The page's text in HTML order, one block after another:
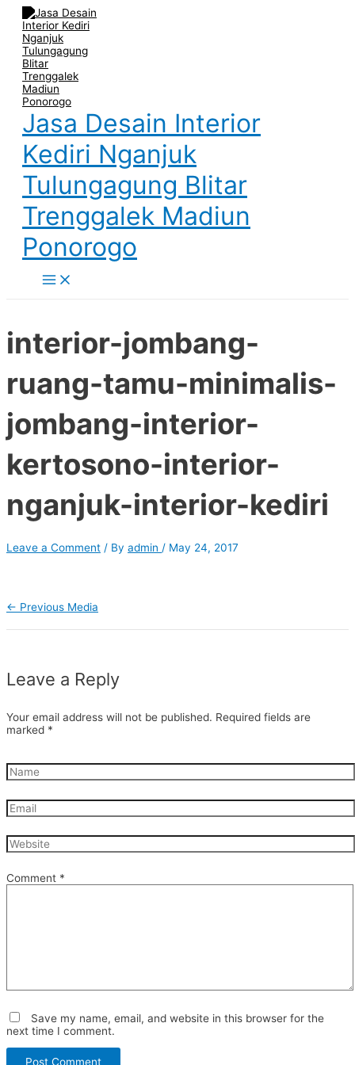
Skip
content
Jasa Desain Interior
Kediri Nganjuk
Tulungagung Blitar
Trenggalek Madiun
Ponorogo
Menu
interior-jombang-
ruang-tamu-minimalis-
jombang-interior-
kertosono-interior-
nganjuk-interior-kediri
Leave a Comment / By admin / May 24, 2017
Post
navigation
← Previous Media
Leave a Reply
Your email address will not be published. Required fields are
marked *
Name
Email
Website
Comment *
Save my name, email, and website in this browser for the
next time I comment.